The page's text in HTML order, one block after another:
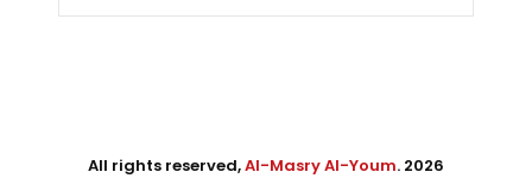
All rights reserved,Al-Masry Al-Youm. 2026